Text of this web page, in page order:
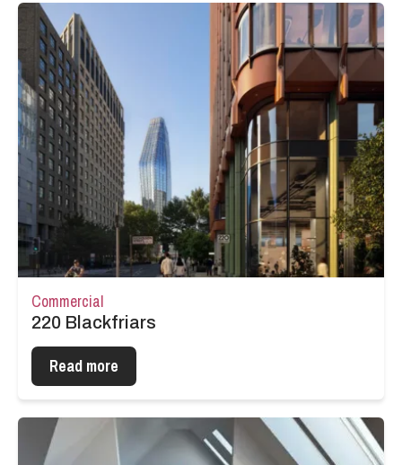
Commercial
220 Blackfriars
Read more